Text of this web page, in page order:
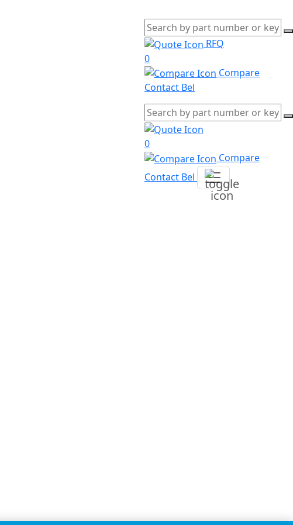
RFQ
0
Compare
Contact Bel
0
Compare
Contact Bel